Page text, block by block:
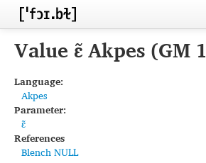
Home
Inventories
Languages
Segments
Value ɛ̃ Akpes (GM
Language:
Akpes
Parameter:
ɛ̃
References
Blench NULL